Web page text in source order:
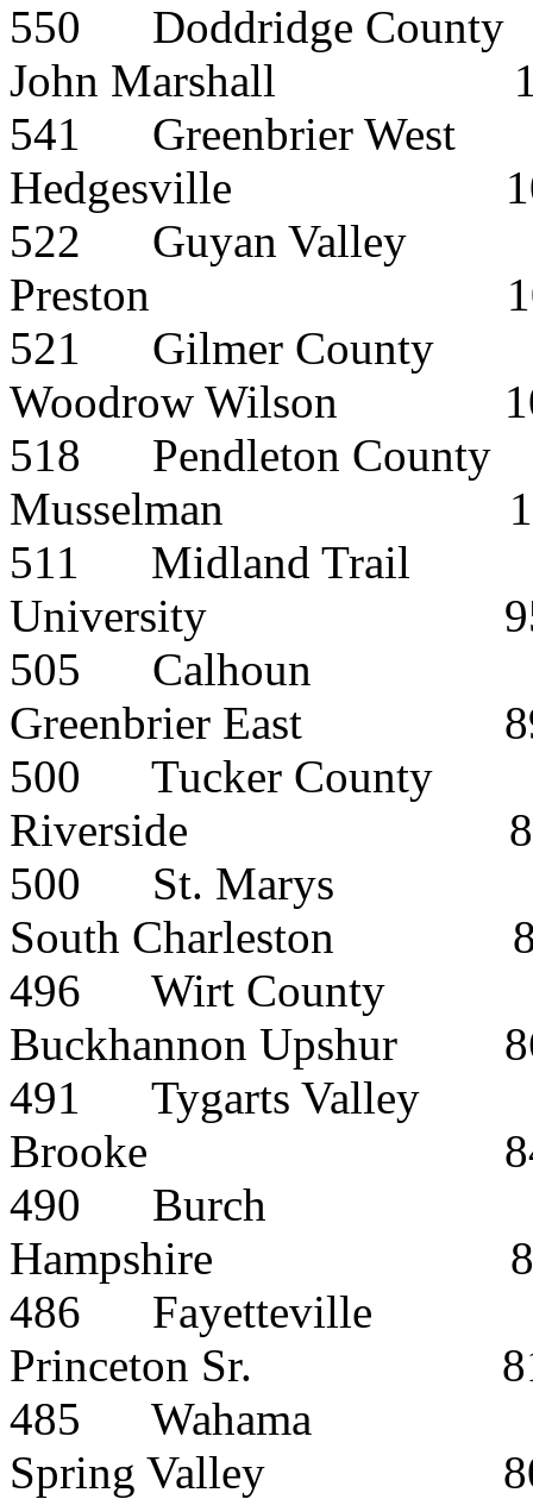
550
Doddridge County
John Marshall
541
Greenbrier West
Hedgesville
522
Guyan Valley
Preston
521
Gilmer County
Woodrow Wilson
518
Pendleton County
Musselman
511
Midland Trail
University
505
Calhoun
Greenbrier East
500
Tucker County
Riverside
500
St. Marys
South Charleston
496
Wirt County
Buckhannon Upshur
491
Tygarts Valley
Brooke
490
Burch
Hampshire
486
Fayetteville
Princeton Sr.
485
Wahama
Spring Valley